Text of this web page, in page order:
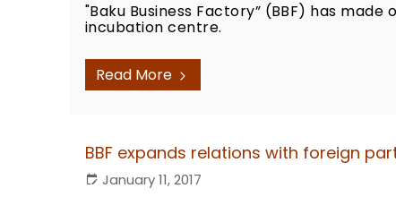
"Baku Business Factory” (BBF) has
incubation centre.
Read More
BBF expands relations with foreign
January 11, 2017